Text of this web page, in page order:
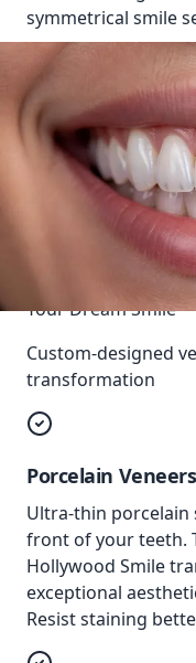
symmetrical smile
Your Dream Smile
Custom-designed
transformation
Porcelain Veneers
Ultra-thin porcelain
front of your teeth.
Hollywood Smile
exceptional
Resist staining